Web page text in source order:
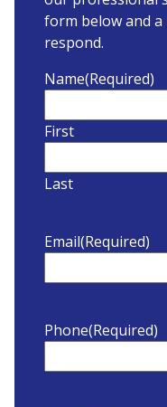
form below and
respond.
Name(Required)
First
Last
Email(Required)
Phone(Required)